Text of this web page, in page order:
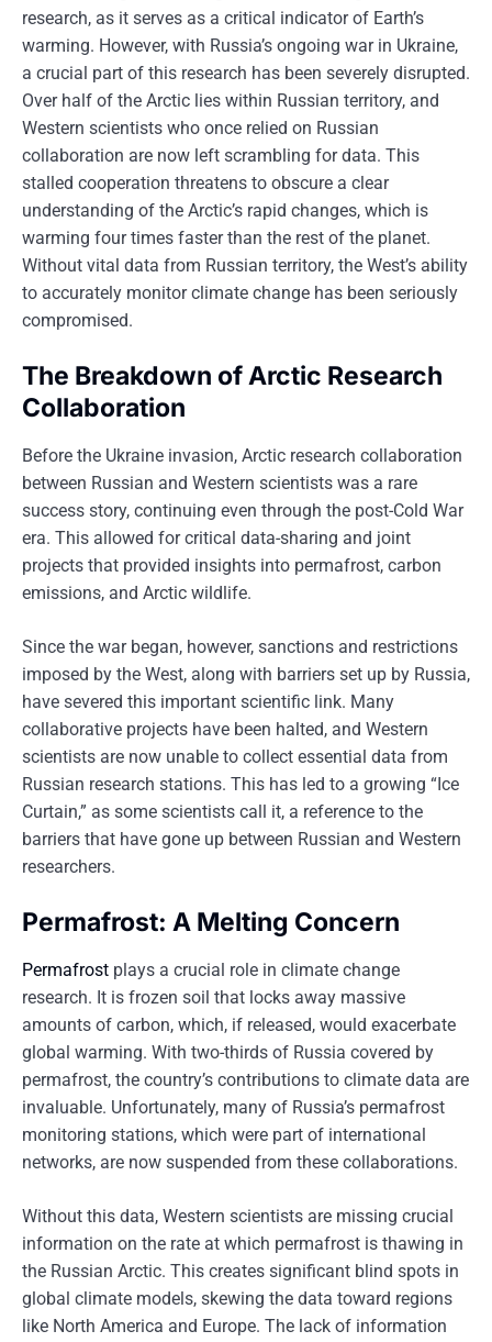
research, as it serves as a critical indicator of Earth’s
warming. However, with Russia’s ongoing war in Ukraine,
a crucial part of this research has been severely disrupted.
Over half of the Arctic lies within Russian territory, and
Western scientists who once relied on Russian
collaboration are now left scrambling for data. This
stalled cooperation threatens to obscure a clear
understanding of the Arctic’s rapid changes, which is
warming four times faster than the rest of the planet.
Without vital data from Russian territory, the West’s ability
to accurately monitor climate change has been seriously
compromised.
The Breakdown of Arctic Research
Collaboration
Before the Ukraine invasion, Arctic research collaboration
between Russian and Western scientists was a rare
success story, continuing even through the post-Cold War
era. This allowed for critical data-sharing and joint
projects that provided insights into permafrost, carbon
emissions, and Arctic wildlife.
Since the war began, however, sanctions and restrictions
imposed by the West, along with barriers set up by Russia,
have severed this important scientific link. Many
collaborative projects have been halted, and Western
scientists are now unable to collect essential data from
Russian research stations. This has led to a growing “Ice
Curtain,” as some scientists call it, a reference to the
barriers that have gone up between Russian and Western
researchers.
Permafrost: A Melting Concern
Permafrost plays a crucial role in climate change
research. It is frozen soil that locks away massive
amounts of carbon, which, if released, would exacerbate
global warming. With two-thirds of Russia covered by
permafrost, the country’s contributions to climate data are
invaluable. Unfortunately, many of Russia’s permafrost
monitoring stations, which were part of international
networks, are now suspended from these collaborations.
Without this data, Western scientists are missing crucial
information on the rate at which permafrost is thawing in
the Russian Arctic. This creates significant blind spots in
global climate models, skewing the data toward regions
like North America and Europe. The lack of information